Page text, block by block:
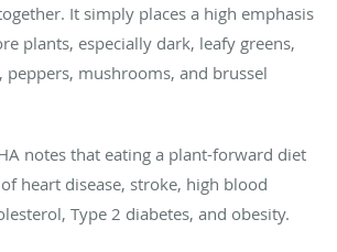
It simply places a high emphasis
plants, especially dark, leafy greens,
peppers, mushrooms, and brussel
notes that eating a plant-forward diet
heart disease, stroke, high blood
Type 2 diabetes, and obesity.